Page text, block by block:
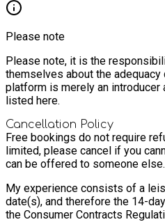
Please note
Please note, it is the
themselves about the
platform is merely an
listed here.
Cancellation Policy
Free bookings do not require
limited, please cancel if you
can be offered to someone else.
My experience consists of a
date(s), and therefore the 14-
the Consumer Contracts